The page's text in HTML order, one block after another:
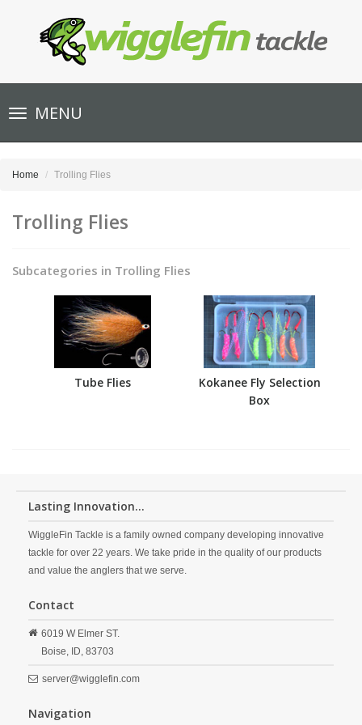
Toggle
navigationMENU
Home Trolling Flies
Trolling Flies
Subcategories in Trolling Flies
Tube Flies
Kokanee Fly Selection
Box
Lasting Innovation...
WiggleFin Tackle is a family owned company developing innovative
tackle for over 22 years. We take pride in the quality of our products
and value the anglers that we serve.
Contact
6019 W Elmer ST.
Boise, ID, 83703
server@wigglefin.com
Navigation